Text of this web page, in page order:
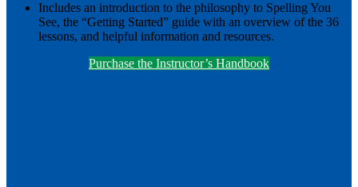
Includes an introduction to the philosophy to Spelling You
See, the “Getting Started” guide with an overview of the 36
lessons, and helpful information and resources.
Purchase the Instructor’s Handbook